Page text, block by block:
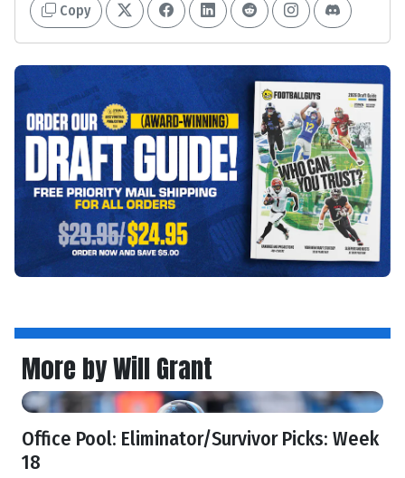
Copy
More by Will Grant
Office Pool: Eliminator/Survivor Picks: Week
18